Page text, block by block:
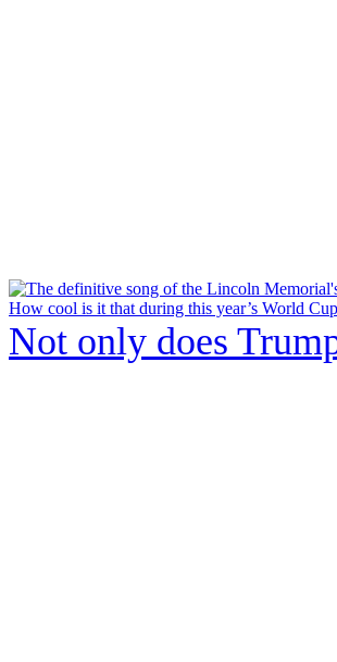
How cool is it that during this year’s World
Not only does